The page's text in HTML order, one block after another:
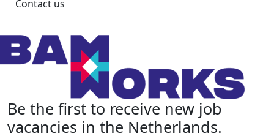
Contact us
Be the first to receive new job
vacancies in the Netherlands.